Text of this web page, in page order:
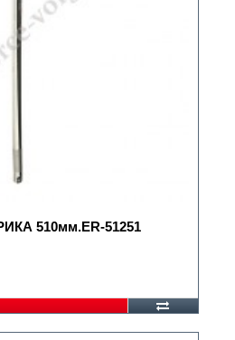
510мм.ER-51251